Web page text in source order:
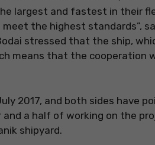
largest and fastest in their
the highest standards”,
stressed that the ship,
means that the cooperation
2017, and both sides have
a half of working on the
shipyard.